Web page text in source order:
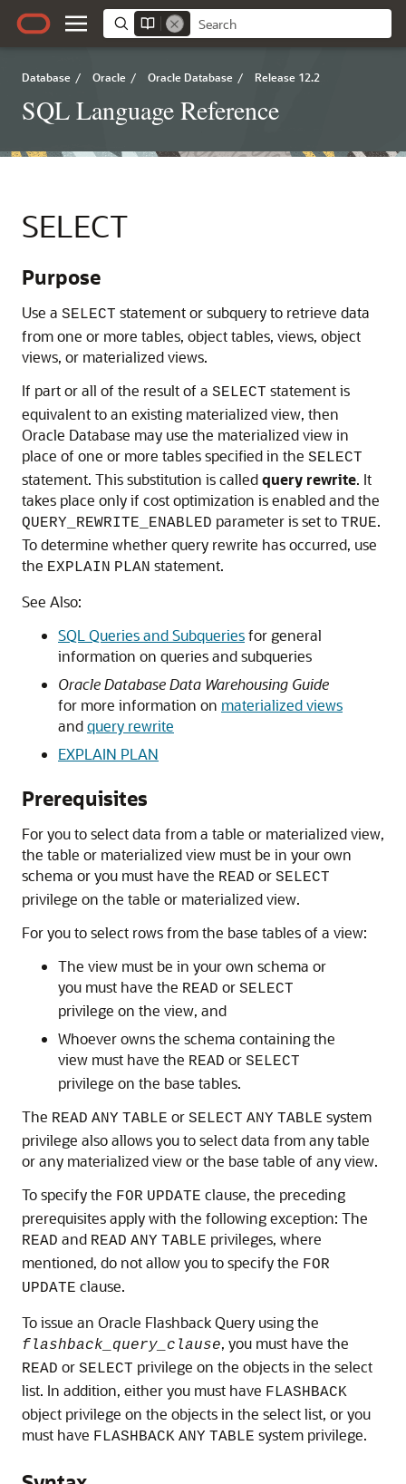
Database / Oracle / Oracle Database / Release 12.2
SQL Language Reference
SELECT
Purpose
Use a SELECT statement or subquery to retrieve data
from one or more tables, object tables, views, object
views, or materialized views.
If part or all of the result of a SELECT statement is
equivalent to an existing materialized view, then
Oracle Database may use the materialized view in
place of one or more tables specified in the SELECT
statement. This substitution is calledquery rewrite. It
takes place only if cost optimization is enabled and the
QUERY_REWRITE_ENABLED parameter is set to TRUE.
To determine whether query rewrite has occurred, use
the EXPLAIN PLAN statement.
See Also:
SQL Queries and Subqueriesfor general
information on queries and subqueries
Oracle Database Data Warehousing Guide
for more information on materialized views
andquery rewrite
EXPLAIN PLAN
Prerequisites
For you to select data from a table or materialized view,
the table or materialized view must be in your own
schema or you must have the READ or SELECT
privilege on the table or materialized view.
For you to select rows from the base tables of a view:
The view must be in your own schema or
you must have the READ or SELECT
privilege on the view, and
Whoever owns the schema containing the
view must have the READ or SELECT
privilege on the base tables.
The READ ANY TABLE or SELECT ANY TABLE system
privilege also allows you to select data from any table
or any materialized view or the base table of any view.
To specify the FOR UPDATE clause, the preceding
prerequisites apply with the following exception: The
READ and READ ANY TABLE privileges, where
mentioned, do not allow you to specify the FOR
UPDATE clause.
To issue an Oracle Flashback Query using the
flashback_query_clause, you must have the
READ or SELECT privilege on the objects in the select
list. In addition, either you must have FLASHBACK
object privilege on the objects in the select list, or you
must have FLASHBACK ANY TABLE system privilege.